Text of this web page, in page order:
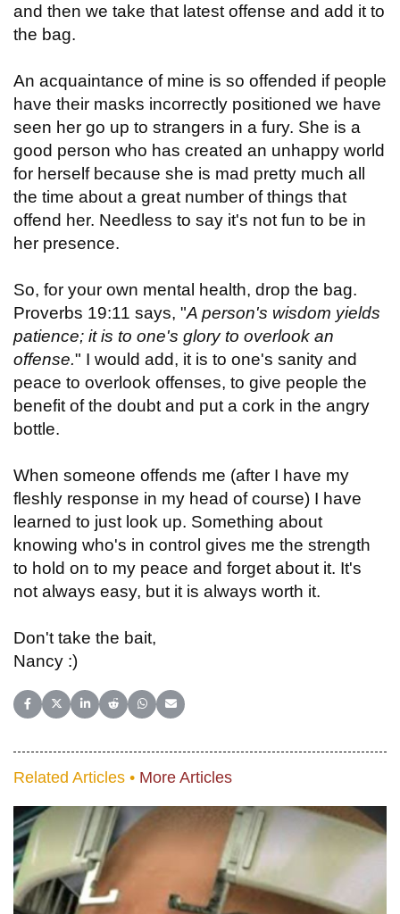
and then we take that latest offense and add it to
the bag.
An acquaintance of mine is so offended if people
have their masks incorrectly positioned we have
seen her go up to strangers in a fury. She is a
good person who has created an unhappy world
for herself because she is mad pretty much all
the time about a great number of things that
offend her. Needless to say it's not fun to be in
her presence.
So, for your own mental health, drop the bag.
Proverbs 19:11 says, "A person's wisdom yields
patience; it is to one's glory to overlook an
offense." I would add, it is to one's sanity and
peace to overlook offenses, to give people the
benefit of the doubt and put a cork in the angry
bottle.
When someone offends me (after I have my
fleshly response in my head of course) I have
learned to just look up. Something about
knowing who's in control gives me the strength
to hold on to my peace and forget about it. It's
not always easy, but it is always worth it.
Don't take the bait,
Nancy :)
Share on Facebook
Share on X (Twitter)
Share on LinkedIn
Share on Reddit
Share on WhatsApp
Share on Email
Related Articles • More Articles